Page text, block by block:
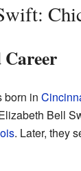
born in
Bell
. Later, they